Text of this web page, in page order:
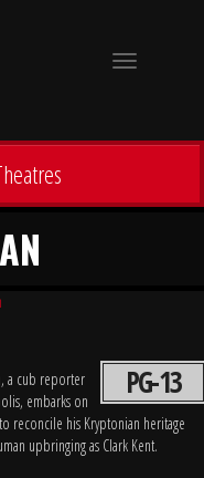
Toggle
PG-13
a cub reporter
embarks on
reconcile his Kryptonian heritage
upbringing as Clark Kent.